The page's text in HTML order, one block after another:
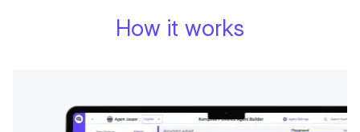
How it works